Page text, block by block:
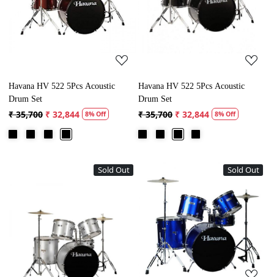
Havana HV 522 5Pcs Acoustic
Drum Set
₹ 35,700 ₹ 32,844 8% Off
Havana HV 522 5Pcs Acoustic
Drum Set
₹ 35,700 ₹ 32,844 8% Off
Sold Out
Loading...
Sold Out
Loading...